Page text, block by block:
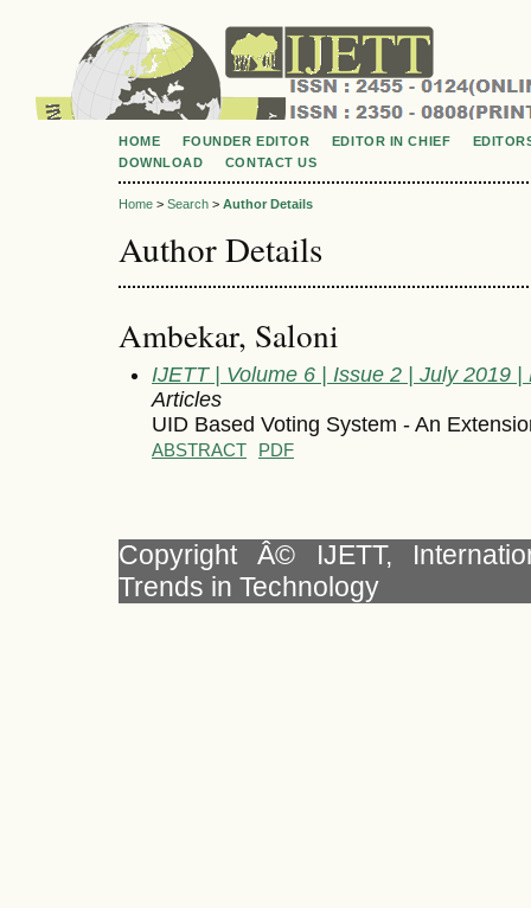
HOME FOUNDER EDITOR EDITOR IN CHIEF
DOWNLOAD
CONTACT US
Home > Search > Author Details
Author Details
Ambekar, Saloni
IJETT | Volume 6 | Issue 2 | July 2019
Articles
UID Based Voting System - An
ABSTRACT PDF
Copyright Â© IJETT,
Trends in Technology